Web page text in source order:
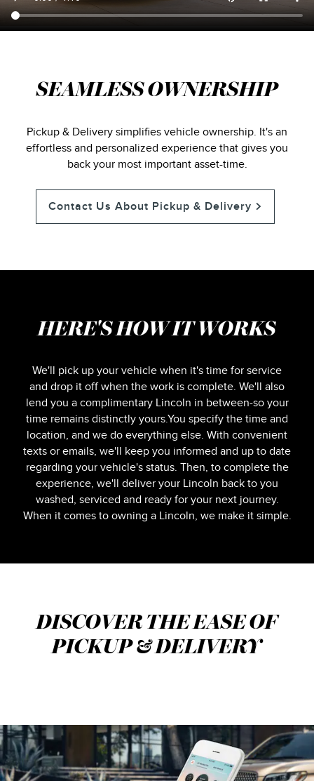
SEAMLESS OWNERSHIP
Pickup & Delivery simplifies vehicle ownership. It's an
effortless and personalized experience that gives you
back your most important asset-time.
Contact Us About Pickup & Delivery
HERE'S HOW IT WORKS
We'll pick up your vehicle when it's time for service
and drop it off when the work is complete. We'll also
lend you a complimentary Lincoln in between-so your
time remains distinctly yours.You specify the time and
location, and we do everything else. With convenient
texts or emails, we'll keep you informed and up to date
regarding your vehicle's status. Then, to complete the
experience, we'll deliver your Lincoln back to you
washed, serviced and ready for your next journey.
When it comes to owning a Lincoln, we make it simple.
DISCOVER THE EASE OF
PICKUP & DELIVERY